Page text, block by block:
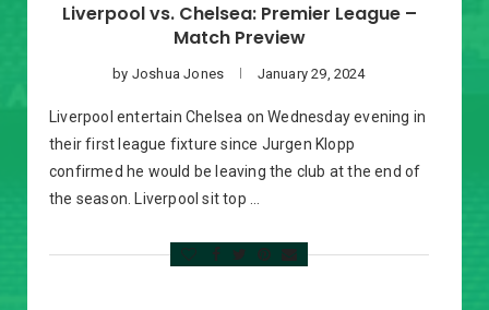
Liverpool vs. Chelsea: Premier League –
Match Preview
by Joshua Jones January 29, 2024
Liverpool entertain Chelsea on Wednesday evening in
their first league fixture since Jurgen Klopp
confirmed he would be leaving the club at the end of
the season. Liverpool sit top …